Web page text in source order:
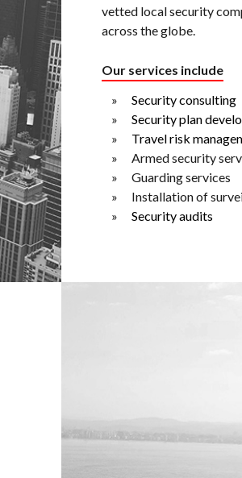
vetted local security
across the globe.
Our services include
Security consulting
Security plan
Travel risk
Armed security
Guarding services
Installation of
Security audits